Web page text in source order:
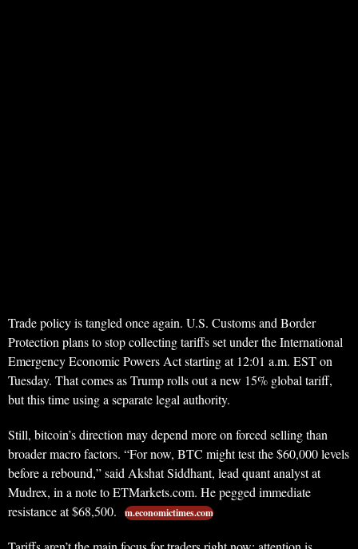
Trade policy is tangled once again. U.S. Customs and Border
Protection plans to stop collecting tariffs set under the International
Emergency Economic Powers Act starting at 12:01 a.m. EST on
Tuesday. That comes as Trump rolls out a new 15% global tariff,
but this time using a separate legal authority.
Still, bitcoin’s direction may depend more on forced selling than
broader macro factors. “For now, BTC might test the $60,000 levels
before a rebound,” said Akshat Siddhant, lead quant analyst at
Mudrex, in a note to ETMarkets.com. He pegged immediate
resistance at $68,500.
m.economictimes.com